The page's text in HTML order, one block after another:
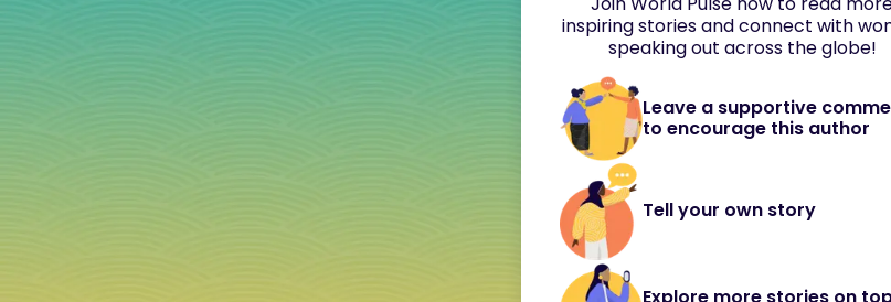
inspiring stories and connect with
speaking out across the globe!
Leave a supportive
to encourage this author
Tell your own story
Explore more stories on